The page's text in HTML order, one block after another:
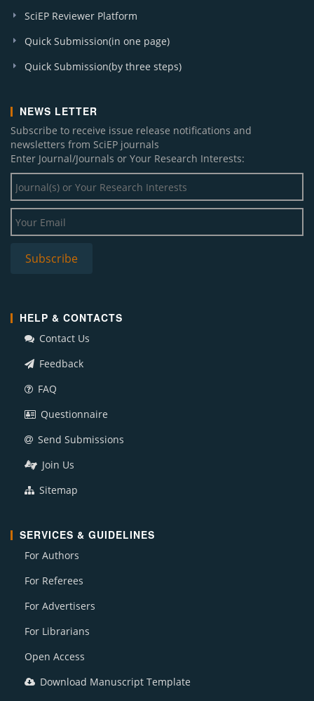
SciEP Reviewer Platform
Quick Submission(in one page)
Quick Submission(by three steps)
NEWS LETTER
Subscribe to receive issue release notifications and
newsletters from SciEP journals
Enter Journal/Journals or Your Research Interests:
HELP & CONTACTS
Contact Us
Feedback
FAQ
Questionnaire
Send Submissions
Join Us
Sitemap
SERVICES & GUIDELINES
For Authors
For Referees
For Advertisers
For Librarians
Open Access
Download Manuscript Template